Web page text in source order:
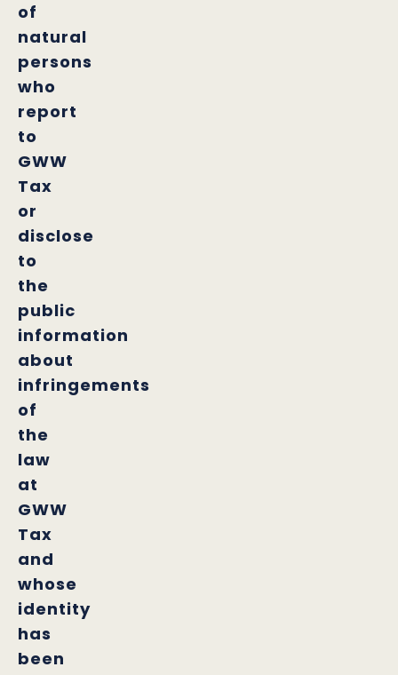
of
natural
persons
who
report
to
GWW
Tax
or
disclose
to
the
public
information
about
infringements
of
the
law
at
GWW
Tax
and
whose
identity
has
been